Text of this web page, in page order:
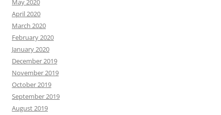
May 2020
April 2020
March 2020
February 2020
January 2020
December 2019
November 2019
October 2019
September 2019
August 2019